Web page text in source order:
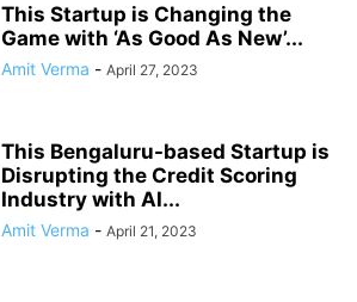
This Startup is Changing the
Game with ‘As Good As New’...
Amit Verma - April 27, 2023
This Bengaluru-based Startup is
Disrupting the Credit Scoring
Industry with AI...
Amit Verma - April 21, 2023